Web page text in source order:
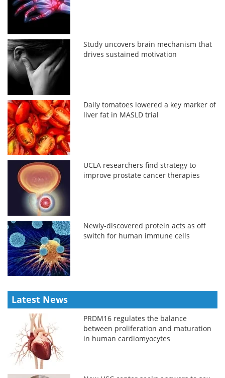
Study uncovers brain mechanism that
drives sustained motivation
Daily tomatoes lowered a key marker of
liver fat in MASLD trial
UCLA researchers find strategy to
improve prostate cancer therapies
Newly-discovered protein acts as off
switch for human immune cells
Latest News
PRDM16 regulates the balance
between proliferation and maturation
in human cardiomyocytes